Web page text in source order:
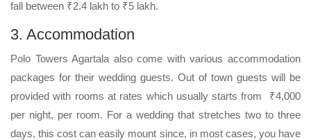
fall between ₹2.4 lakh to ₹5 lakh.
3. Accommodation
Polo Towers Agartala also come with various accommodation
packages for their wedding guests. Out of town guests will be
provided with rooms at rates which usually starts from ₹4,000
per night, per room. For a wedding that stretches two to three
days, this cost can easily mount since, in most cases, you have